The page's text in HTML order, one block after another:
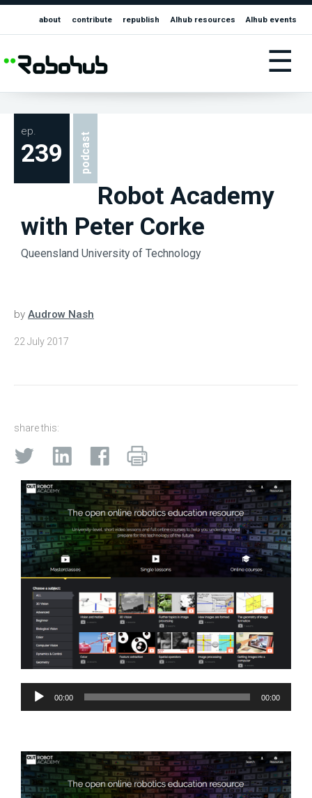
about contribute republish AIhub resources AIhub events
☰
ep.
239 podcast
Robot Academy
with Peter Corke
Queensland University of Technology
by Audrow Nash
22 July 2017
share this:
Audio
Player
00:00 00:00